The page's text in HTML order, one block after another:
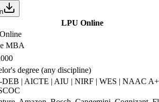
LPU Online
MBA
degree (any discipline)
DEB | AICTE | AIU | NIRF | WES | NAAC